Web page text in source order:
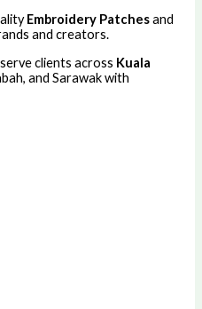
Embroidery Patchesand
and creators.
clients across Kuala
and Sarawak with